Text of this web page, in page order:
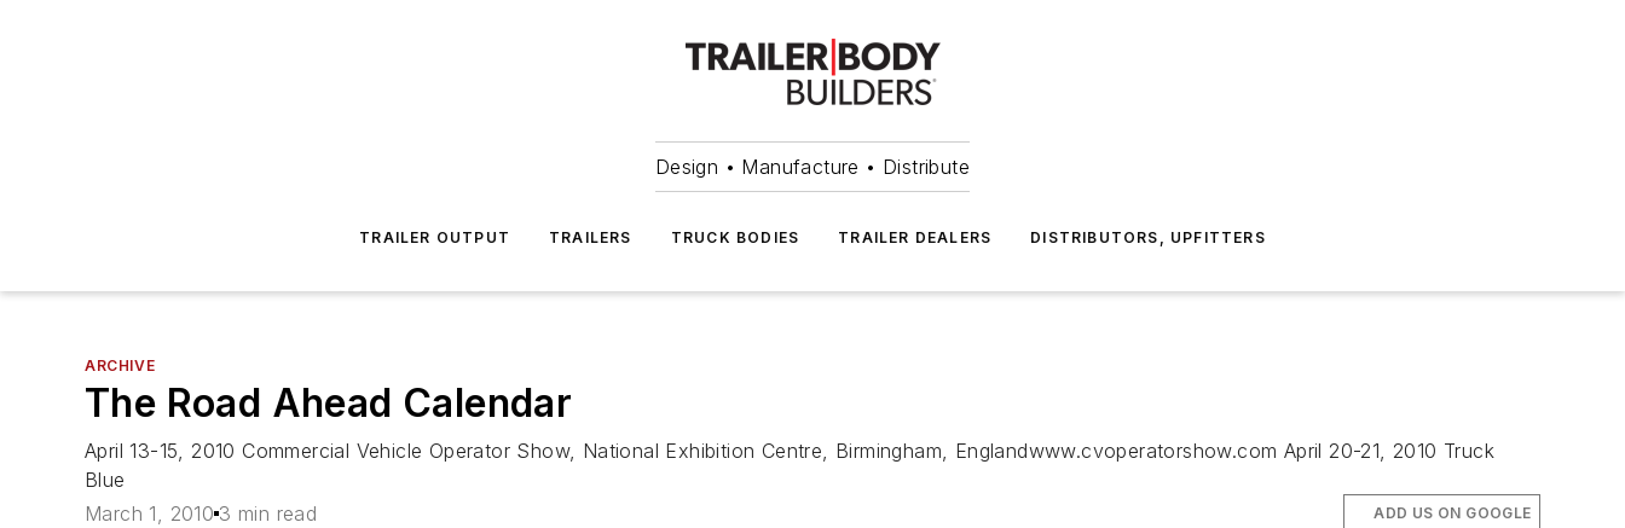
Design • Manufacture • Distribute
TRAILER OUTPUT TRAILERS TRUCK BODIES TRAILER DEALERS DISTRIBUTORS, UPFITTERS
ARCHIVE
The Road Ahead Calendar
April 13-15, 2010 Commercial Vehicle Operator Show, National Exhibition Centre, Birmingham, Englandwww.cvoperatorshow.com April 20-21, 2010 Truck
Blue
March 1, 2010 3 min read ADD US ON GOOGLE